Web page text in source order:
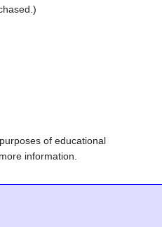
of educational
information.